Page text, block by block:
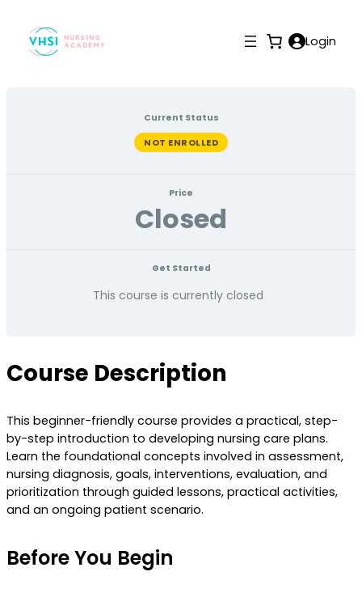
Login
Current Status
NOT ENROLLED
Price
Closed
Get Started
This course is currently closed
Course Description
This beginner-friendly course provides a practical, step-
by-step introduction to developing nursing care plans.
Learn the foundational concepts involved in assessment,
nursing diagnosis, goals, interventions, evaluation, and
prioritization through guided lessons, practical activities,
and an ongoing patient scenario.
Before You Begin